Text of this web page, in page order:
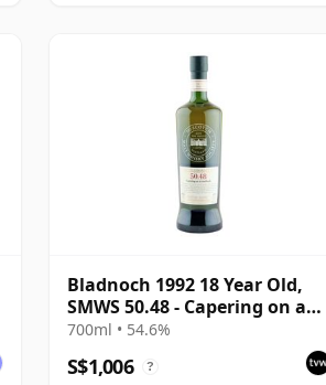
Bladnoch 1992 18 Year Old,
SMWS 50.48 - Capering on a
Riverbank
700ml • 54.6%
S$1,006 ?